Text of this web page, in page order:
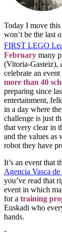
Today I move
won’t be the last
FIRST LEGO
February many
(Vitoria-Gasteiz),
celebrate an
more than 40
preparing since
entertainment,
in a day where
challenge is just
that very clear in
and the values as
robot they have
It’s an event that
Agencia Vasca
you’ve read that
event in which
for a training
Euskadi who
hands.